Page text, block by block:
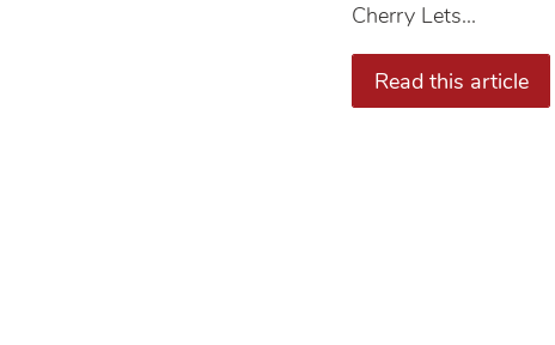
Cherry Lets...
Read this article